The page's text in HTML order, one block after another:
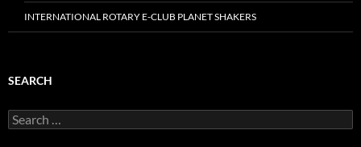
INTERNATIONAL ROTARY E-CLUB PLANET SHAKERS
SEARCH
Search
for: